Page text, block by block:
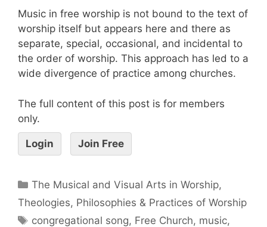
Music in free worship is not bound to the text of
worship itself but appears here and there as
separate, special, occasional, and incidental to
the order of worship. This approach has led to a
wide divergence of practice among churches.
The full content of this post is for members
only.
Login Join Free
The Musical and Visual Arts in Worship,
Theologies, Philosophies & Practices of Worship
congregational song, Free Church, music,